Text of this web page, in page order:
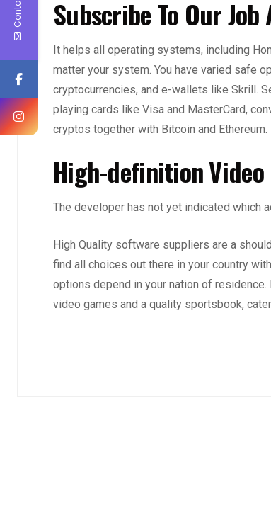
Subscribe To Our
It helps all operating systems, including
matter your system. You have varied safe
cryptocurrencies, and e-wallets like Skrill.
playing cards like Visa and MasterCard,
cryptos together with Bitcoin and Ethereum.
High-definition
The developer has not yet indicated which
High Quality software suppliers are a
find all choices out there in your country
options depend in your nation of
video games and a quality sportsbook,